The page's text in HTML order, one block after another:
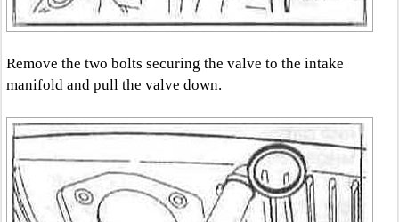
Remove the two bolts securing the valve to the intake
manifold and pull the valve down.